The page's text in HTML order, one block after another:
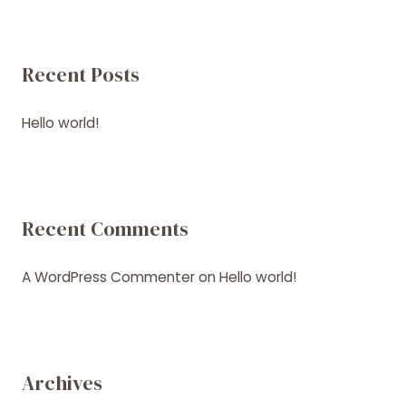
Recent Posts
Hello world!
Recent Comments
A WordPress CommenteronHello world!
Archives